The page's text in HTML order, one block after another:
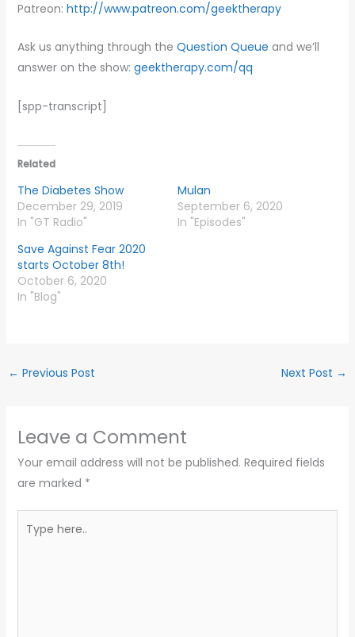
Patreon: http://www.patreon.com/geektherapy
Ask us anything through the Question Queue and we’ll
answer on the show: geektherapy.com/qq
[spp-transcript]
Related
The Diabetes Show
December 29, 2019
In "GT Radio"
Mulan
September 6, 2020
In "Episodes"
Save Against Fear 2020
starts October 8th!
October 6, 2020
In "Blog"
← Previous Post Next Post →
Leave a Comment
Your email address will not be published. Required fields
are marked *
here..